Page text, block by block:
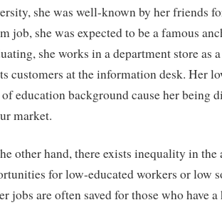
she was well-known by her friends
job, she was expected to be a famous
she works in a department store as
customers at the information desk. Her
education background cause her being
market.
other hand, there exists inequality in
for low-educated workers or low
jobs are often saved for those who have